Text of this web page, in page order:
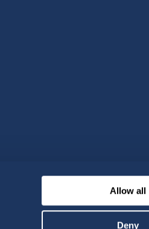
Allow all
Deny